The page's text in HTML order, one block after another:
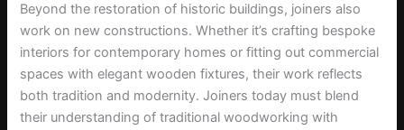
Beyond the restoration of historic buildings, joiners also
work on new constructions. Whether it’s crafting bespoke
interiors for contemporary homes or fitting out commercial
spaces with elegant wooden fixtures, their work reflects
both tradition and modernity. Joiners today must blend
their understanding of traditional woodworking with